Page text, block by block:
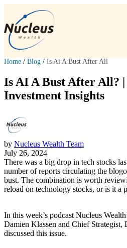
Home / Blog / Is Ai A Bust After All
Is AI A Bust After All? |
Investment Insights
by Nucleus Wealth Team
July 26, 2024
There was a big drop in tech stocks
number of reports circulating the
bust. The combination is worth
reload on technology stocks, or is it a
In this week’s podcast Nucleus
Damien Klassen and Chief
discussed this issue.